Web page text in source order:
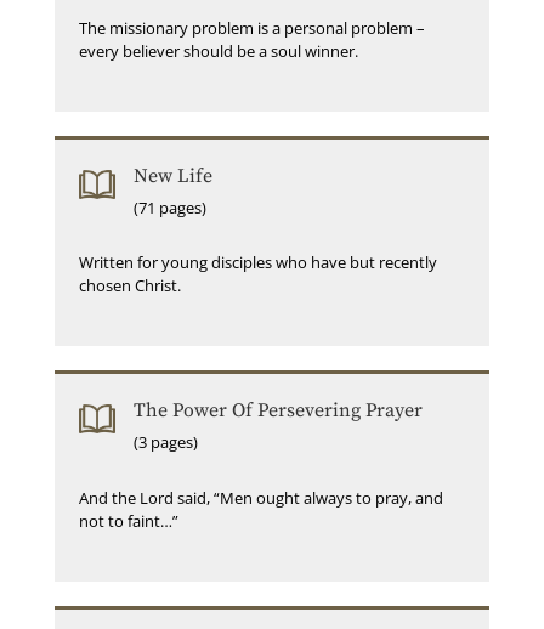
The missionary problem is a personal problem –
every believer should be a soul winner.
New Life
(71 pages)
Written for young disciples who have but recently
chosen Christ.
The Power Of Persevering Prayer
(3 pages)
And the Lord said, “Men ought always to pray, and
not to faint…”